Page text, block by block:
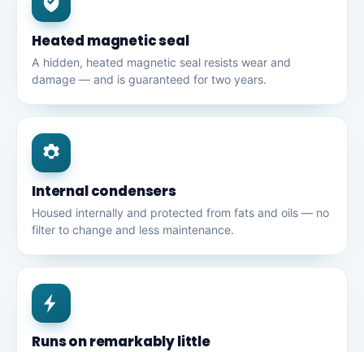
Heated magnetic seal
A hidden, heated magnetic seal resists wear and
damage — and is guaranteed for two years.
Internal condensers
Housed internally and protected from fats and oils — no
filter to change and less maintenance.
Runs on remarkably little